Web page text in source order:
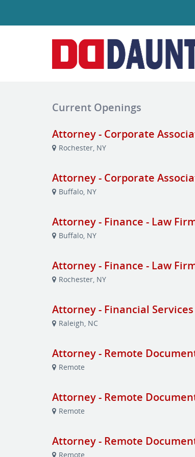
Current Openings
Attorney - Corporate
Rochester, NY
Attorney - Corporate
Buffalo, NY
Attorney - Finance - Law
Buffalo, NY
Attorney - Finance - Law
Rochester, NY
Attorney - Financial
Raleigh, NC
Attorney - Remote
Remote
Attorney - Remote
Remote
Attorney - Remote
Remote